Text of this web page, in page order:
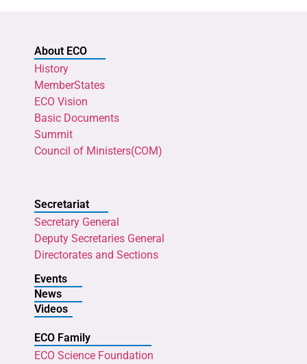
About ECO
History
MemberStates
ECO Vision
Basic Documents
Summit
Council of Ministers(COM)
Secretariat
Secretary General
Deputy Secretaries General
Directorates and Sections
Events
News
Videos
ECO Family
ECO Science Foundation